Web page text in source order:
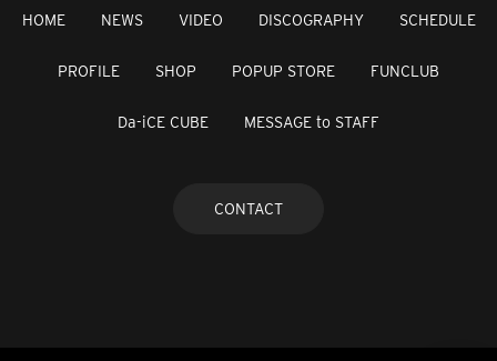
HOME NEWS VIDEO DISCOGRAPHY SCHEDULE
PROFILE SHOP POPUP STORE FUNCLUB
Da-iCE CUBE MESSAGE to STAFF
CONTACT